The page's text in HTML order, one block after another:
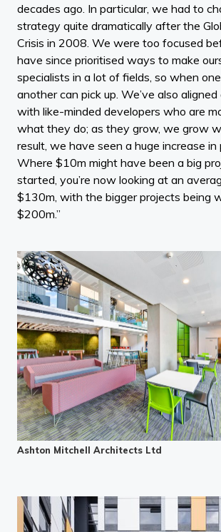
decades ago. In particular, we had to
strategy quite dramatically after the
Crisis in 2008. We were too focused
have since prioritised ways to make
specialists in a lot of fields, so when
another can pick up. We’ve also
with like-minded developers who are
what they do; as they grow, we grow
result, we have seen a huge increase in
Where $10m might have been a big
started, you’re now looking at an
$130m, with the bigger projects being
$200m.”
Ashton Mitchell Architects Ltd